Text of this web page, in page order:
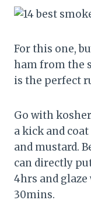
For this one,
ham from the
is the perfect
Go with
a kick and
and mustard.
can directly
4hrs and
30mins.